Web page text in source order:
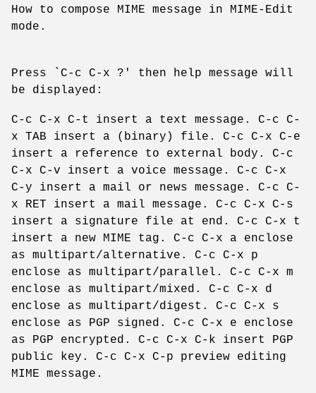
How to compose MIME message in MIME-Edit
mode.
Press `C-c C-x ?' then help message will
be displayed:
C-c C-x C-t insert a text message. C-c C-
x TAB insert a (binary) file. C-c C-x C-e
insert a reference to external body. C-c
C-x C-v insert a voice message. C-c C-x
C-y insert a mail or news message. C-c C-
x RET insert a mail message. C-c C-x C-s
insert a signature file at end. C-c C-x t
insert a new MIME tag. C-c C-x a enclose
as multipart/alternative. C-c C-x p
enclose as multipart/parallel. C-c C-x m
enclose as multipart/mixed. C-c C-x d
enclose as multipart/digest. C-c C-x s
enclose as PGP signed. C-c C-x e enclose
as PGP encrypted. C-c C-x C-k insert PGP
public key. C-c C-x C-p preview editing
MIME message.